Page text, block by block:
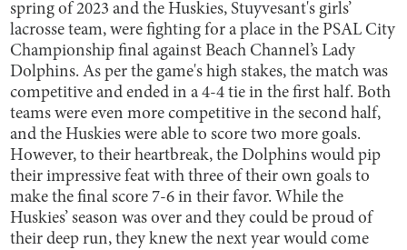
spring of 2023 and the Huskies, Stuyvesant's girls’
lacrosse team, were fighting for a place in the PSAL City
Championship final against Beach Channel’s Lady
Dolphins. As per the game's high stakes, the match was
competitive and ended in a 4-4 tie in the first half. Both
teams were even more competitive in the second half,
and the Huskies were able to score two more goals.
However, to their heartbreak, the Dolphins would pip
their impressive feat with three of their own goals to
make the final score 7-6 in their favor. While the
Huskies’ season was over and they could be proud of
their deep run, they knew the next year would come